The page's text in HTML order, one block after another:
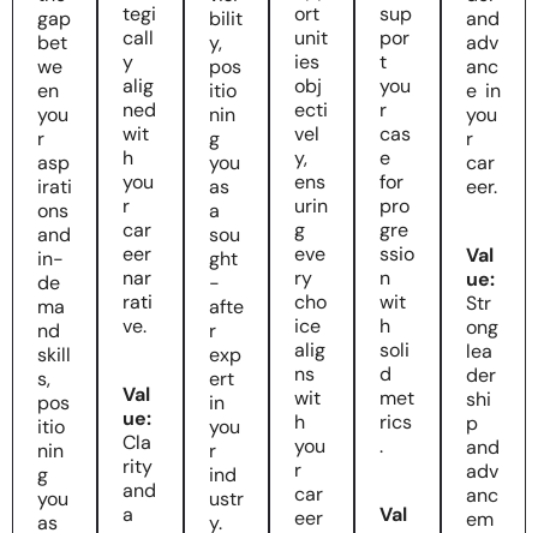
gap
bet
we
en
you
r
asp
irati
ons
and
in-
de
ma
nd
skill
s,
pos
itio
nin
g
you
as
tegi
call
y
alig
ned
wit
h
you
r
car
eer
nar
rati
ve.
Val
ue:
Cla
rity
and
a
bilit
y,
pos
itio
nin
g
you
as
a
sou
ght
-
afte
r
exp
ert
in
you
r
ind
ustr
y.
ort
unit
ies
obj
ecti
vel
y,
ens
urin
g
eve
ry
cho
ice
alig
ns
wit
h
you
r
car
eer
sup
por
t
you
r
cas
e
for
pro
gre
ssio
n
wit
h
soli
d
met
rics
.
Val
and
adv
anc
e in
you
r
car
eer.
Val
ue:
Str
ong
lea
der
shi
p
and
adv
anc
em